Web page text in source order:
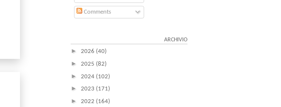
Comments
ARCHIVIO
► 2026 (40)
► 2025 (82)
► 2024 (102)
► 2023 (171)
► 2022 (164)